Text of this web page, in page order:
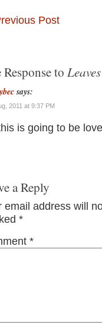
Post
Response to Leaves
says:
2011 at 9:37 PM
is going to be
a Reply
email address will
*
*